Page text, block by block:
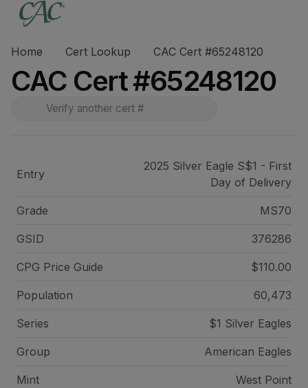
Home Cert Lookup CAC Cert #65248120
CAC Cert #65248120
Entry
2025 Silver Eagle S$1 - First
Day of Delivery
Grade MS70
GSID 376286
CPG Price Guide $110.00
Population 60,473
Series $1 Silver Eagles
Group American Eagles
Mint West Point